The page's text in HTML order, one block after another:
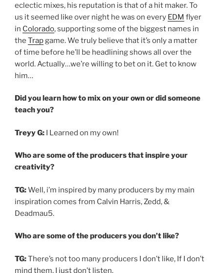
eclectic mixes, his reputation is that of a hit maker. To
us it seemed like over night he was on every EDM flyer
in Colorado, supporting some of the biggest names in
the Trapgame. We truly believe that it’s only a matter
of time before he’ll be headlining shows all over the
world. Actually…we’re willing to bet on it. Get to know
him…
Did you learn how to mix on your own or did someone
teach you?
Treyy G: I Learned on my own!
Who are some of the producers that inspire your
creativity?
TG:Well, i’m inspired by many producers by my main
inspiration comes from Calvin Harris, Zedd, &
Deadmau5.
Who are some of the producers you don’t like?
TG:There’s not too many producers I don’t like, If I don’t
mind them, I just don’t listen.